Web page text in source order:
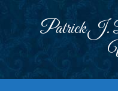
Patrick J.